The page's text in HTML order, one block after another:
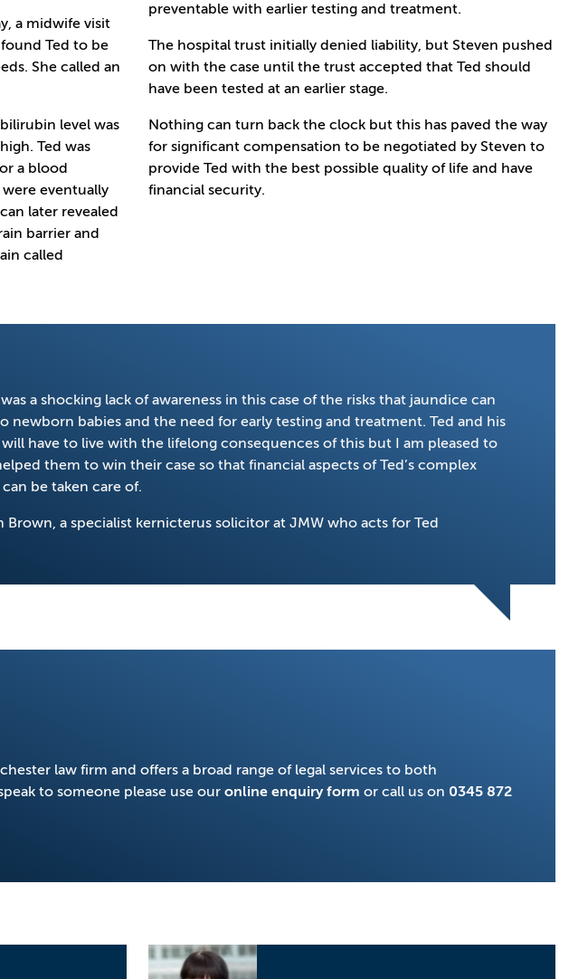
a midwife visit
Ted to be
She called an
level was
Ted was
a blood
eventually
later revealed
barrier and
called
preventable with earlier testing and treatment.
The hospital trust initially denied liability, but Steven pushed
on with the case until the trust accepted that Ted should
have been tested at an earlier stage.
Nothing can turn back the clock but this has paved the way
for significant compensation to be negotiated by Steven to
provide Ted with the best possible quality of life and have
financial security.
a shocking lack of awareness in this case of the risks that jaundice can
newborn babies and the need for early testing and treatment. Ted and his
have to live with the lifelong consequences of this but I am pleased to
them to win their case so that financial aspects of Ted’s complex
can be taken care of.
Brown, a specialist kernicterus solicitor at JMW who acts for Ted
law firm and offers a broad range of legal services to both
to someone please use our online enquiry form or call us on 0345 872